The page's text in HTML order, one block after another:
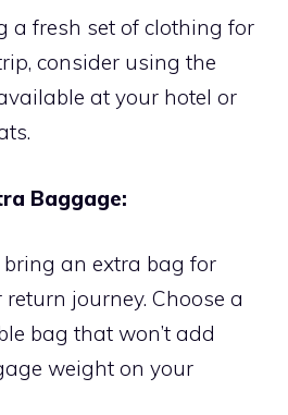
a fresh set of clothing for
consider using the
at your hotel or
Baggage:
bring an extra bag for
journey. Choose a
bag that won’t add
weight on your